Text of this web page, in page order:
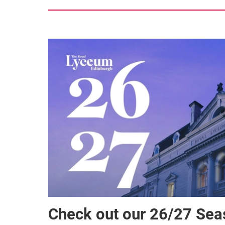
Check out our 26/27